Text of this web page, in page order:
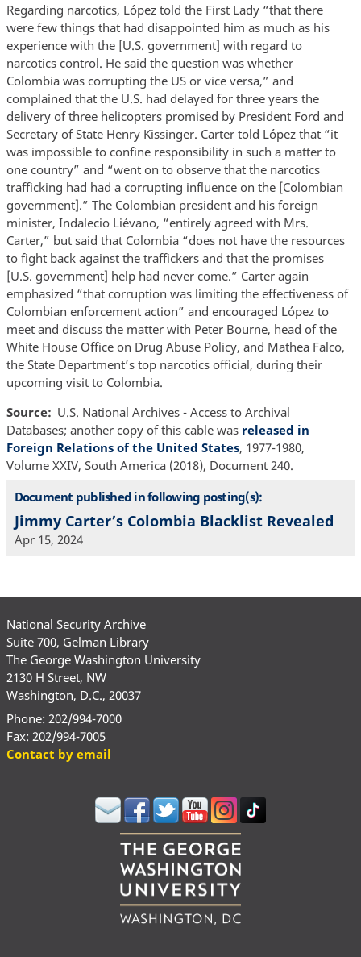
Regarding narcotics, López told the First Lady “that there
were few things that had disappointed him as much as his
experience with the [U.S. government] with regard to
narcotics control. He said the question was whether
Colombia was corrupting the US or vice versa,” and
complained that the U.S. had delayed for three years the
delivery of three helicopters promised by President Ford and
Secretary of State Henry Kissinger. Carter told López that “it
was impossible to confine responsibility in such a matter to
one country” and “went on to observe that the narcotics
trafficking had had a corrupting influence on the [Colombian
government].” The Colombian president and his foreign
minister, Indalecio Liévano, “entirely agreed with Mrs.
Carter,” but said that Colombia “does not have the resources
to fight back against the traffickers and that the promises
[U.S. government] help had never come.” Carter again
emphasized “that corruption was limiting the effectiveness of
Colombian enforcement action” and encouraged López to
meet and discuss the matter with Peter Bourne, head of the
White House Office on Drug Abuse Policy, and Mathea Falco,
the State Department’s top narcotics official, during their
upcoming visit to Colombia.
Source
U.S. National Archives - Access to Archival
Databases; another copy of this cable was released in
Foreign Relations of the United States, 1977-1980,
Volume XXIV, South America (2018), Document 240.
Document published in following posting(s):
Jimmy Carter’s Colombia Blacklist Revealed
Apr 15, 2024
National Security Archive
Suite 700, Gelman Library
The George Washington University
2130 H Street, NW
Washington, D.C., 20037
Phone: 202/994-7000
Fax: 202/994-7005
Contact by email